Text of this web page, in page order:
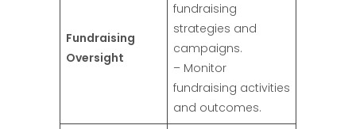
Fundraising
Oversight
fundraising
strategies and
campaigns.
– Monitor
fundraising activities
and outcomes.